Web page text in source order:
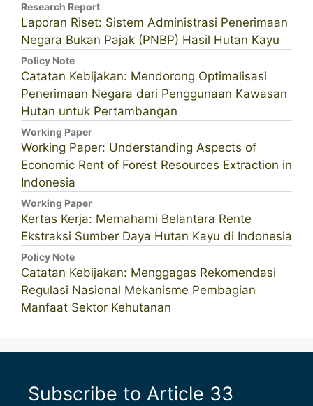
Research Report
Laporan Riset: Sistem Administrasi Penerimaan
Negara Bukan Pajak (PNBP) Hasil Hutan Kayu
Policy Note
Catatan Kebijakan: Mendorong Optimalisasi
Penerimaan Negara dari Penggunaan Kawasan
Hutan untuk Pertambangan
Working Paper
Working Paper: Understanding Aspects of
Economic Rent of Forest Resources Extraction in
Indonesia
Working Paper
Kertas Kerja: Memahami Belantara Rente
Ekstraksi Sumber Daya Hutan Kayu di Indonesia
Policy Note
Catatan Kebijakan: Menggagas Rekomendasi
Regulasi Nasional Mekanisme Pembagian
Manfaat Sektor Kehutanan
Subscribe to Article 33